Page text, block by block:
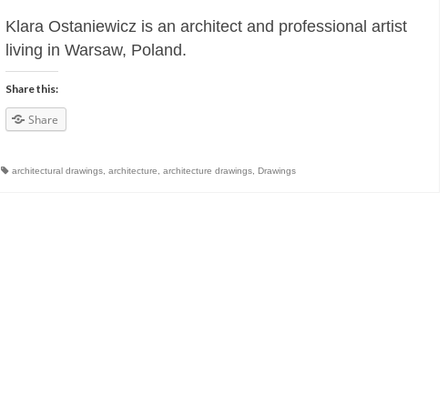
Klara Ostaniewicz is an architect and professional artist
living in Warsaw, Poland.
Share this:
Share
architectural drawings, architecture architecture drawings, Drawings